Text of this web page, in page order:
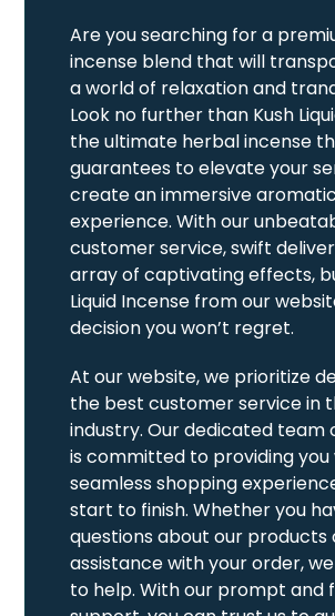
Are you searching for a
incense blend that will
a world of relaxation and
Look no further than Kush
the ultimate herbal incense
guarantees to elevate your
create an immersive aromatic
experience. With our
customer service, swift
array of captivating effects,
Liquid Incense from our
decision you won’t regret.
At our website, we prioritize
the best customer service in
industry. Our dedicated team
is committed to providing you
seamless shopping
start to finish. Whether you
questions about our products
assistance with your order,
to help. With our prompt and